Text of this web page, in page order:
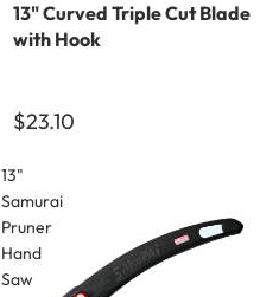
13" Curved Triple Cut Blade
with Hook
$23.10
13"
Samurai
Pruner
Hand
Saw